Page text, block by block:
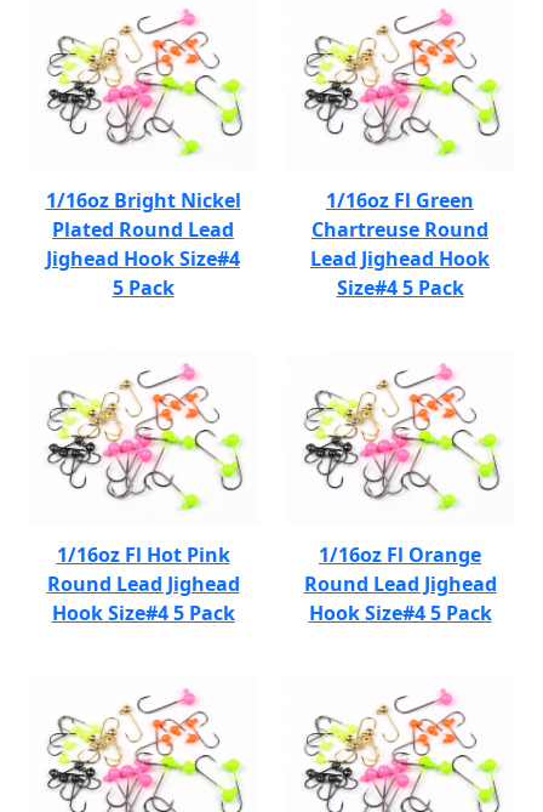
1/16oz Bright Nickel
Plated Round Lead
Jighead Hook Size#4
5 Pack
1/16oz Fl Green
Chartreuse Round
Lead Jighead Hook
Size#4 5 Pack
1/16oz Fl Hot Pink
Round Lead Jighead
Hook Size#4 5 Pack
1/16oz Fl Orange
Round Lead Jighead
Hook Size#4 5 Pack